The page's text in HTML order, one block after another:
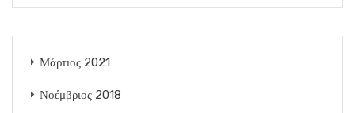
Μάρτιος 2021
Νοέμβριος 2018